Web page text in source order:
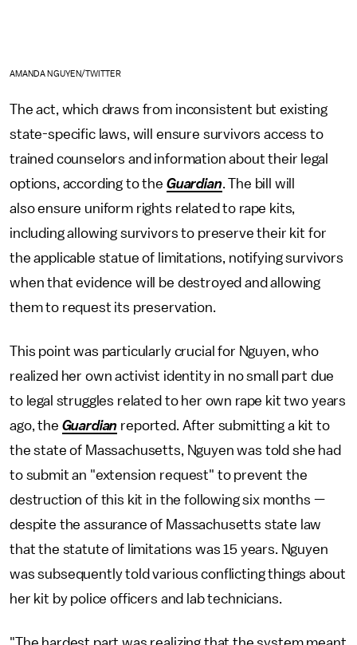
AMANDA NGUYEN/TWITTER
The act, which draws from inconsistent but existing
state-specific laws, will ensure survivors access to
trained counselors and information about their legal
options, according to the Guardian. The bill will
also ensure uniform rights related to rape kits,
including allowing survivors to preserve their kit for
the applicable statue of limitations, notifying survivors
when that evidence will be destroyed and allowing
them to request its preservation.
This point was particularly crucial for Nguyen, who
realized her own activist identity in no small part due
to legal struggles related to her own rape kit two years
ago, the Guardian reported. After submitting a kit to
the state of Massachusetts, Nguyen was told she had
to submit an "extension request" to prevent the
destruction of this kit in the following six months —
despite the assurance of Massachusetts state law
that the statute of limitations was 15 years. Nguyen
was subsequently told various conflicting things about
her kit by police officers and lab technicians.